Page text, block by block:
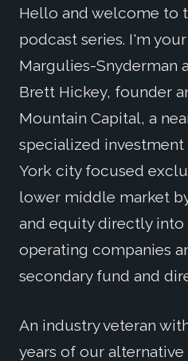
Hello and welcome to
podcast series. I'm
Margulies-Snyderman
Brett Hickey, founder
Mountain Capital, a
specialized
York city focused
lower middle market
and equity directly into
operating companies
secondary fund and
An industry veteran
years of our